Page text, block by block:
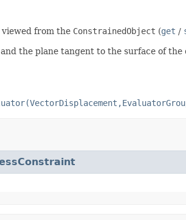
from the ConstrainedObject (get /
and the plane tangent to the surface of